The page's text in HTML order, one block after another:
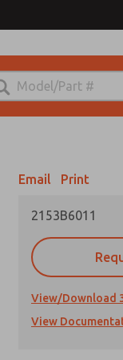
Email Print
2153B6011
View/Download
View